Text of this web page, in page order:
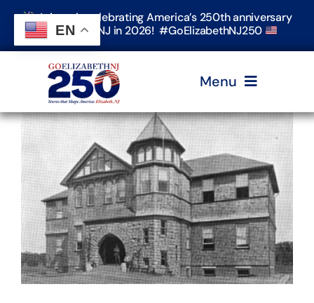
Skip
content
Join us in celebrating America’s 250th anniversary
in Elizabeth, NJ in 2026! #GoElizabethNJ250
Menu
Home
Events
Timeline & Stories
Explore Elizabeth
EN